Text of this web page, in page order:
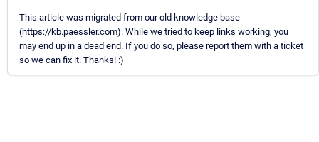
This article was migrated from our old knowledge base
(https://kb.paessler.com). While we tried to keep links working, you
may end up in a dead end. If you do so, please report them with a ticket
so we can fix it. Thanks! :)